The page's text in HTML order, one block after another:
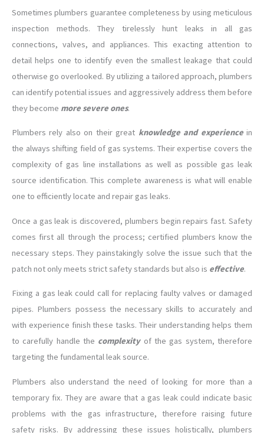
Sometimes plumbers guarantee completeness by using meticulous
inspection methods. They tirelessly hunt leaks in all gas
connections, valves, and appliances. This exacting attention to
detail helps one to identify even the smallest leakage that could
otherwise go overlooked. By utilizing a tailored approach, plumbers
can identify potential issues and aggressively address them before
they become more severe ones.
Plumbers rely also on their great knowledge and experiencein
the always shifting field of gas systems. Their expertise covers the
complexity of gas line installations as well as possible gas leak
source identification. This complete awareness is what will enable
one to efficiently locate and repair gas leaks.
Once a gas leak is discovered, plumbers begin repairs fast. Safety
comes first all through the process; certified plumbers know the
necessary steps. They painstakingly solve the issue such that the
patch not only meets strict safety standards but also is effective.
Fixing a gas leak could call for replacing faulty valves or damaged
pipes. Plumbers possess the necessary skills to accurately and
with experience finish these tasks. Their understanding helps them
to carefully handle the complexity of the gas system, therefore
targeting the fundamental leak source.
Plumbers also understand the need of looking for more than a
temporary fix. They are aware that a gas leak could indicate basic
problems with the gas infrastructure, therefore raising future
safety risks. By addressing these issues holistically, plumbers